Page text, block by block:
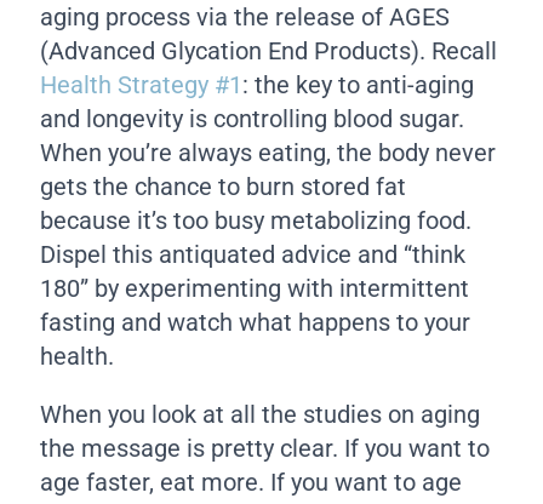
aging process via the release of AGES
(Advanced Glycation End Products). Recall
Health Strategy #1 : the key to anti-aging
and longevity is controlling blood sugar.
When you’re always eating, the body never
gets the chance to burn stored fat
because it’s too busy metabolizing food.
Dispel this antiquated advice and “think
180” by experimenting with intermittent
fasting and watch what happens to your
health.
When you look at all the studies on aging
the message is pretty clear. If you want to
age faster, eat more. If you want to age